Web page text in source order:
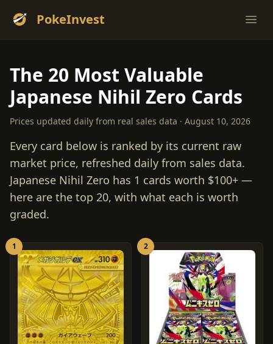
PokeInvest
The 20 Most Valuable
Japanese Nihil Zero Cards
Prices updated daily from real sales data · August 10, 2026
Every card below is ranked by its current raw
market price, refreshed daily from sales data.
Japanese Nihil Zero has 1 cards worth $100+ —
here are the top 20, with what each is worth
graded.
1 2